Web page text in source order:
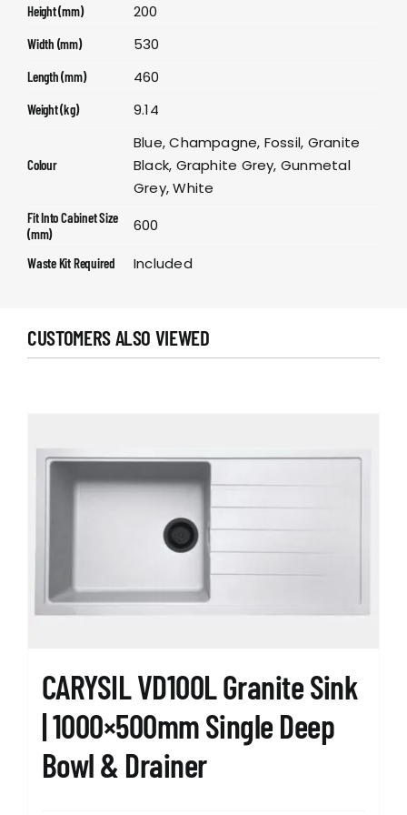
Height (mm) 200
Width (mm) 530
Length (mm) 460
Weight (kg) 9.14
Colour
Blue, Champagne, Fossil, Granite
Black, Graphite Grey, Gunmetal
Grey, White
Fit Into Cabinet Size
(mm)
600
Waste Kit Required Included
CUSTOMERS ALSO VIEWED
CARYSIL VD100L Granite Sink
| 1000×500mm Single Deep
Bowl & Drainer